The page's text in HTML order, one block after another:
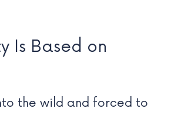
Is Based on
the wild and forced to